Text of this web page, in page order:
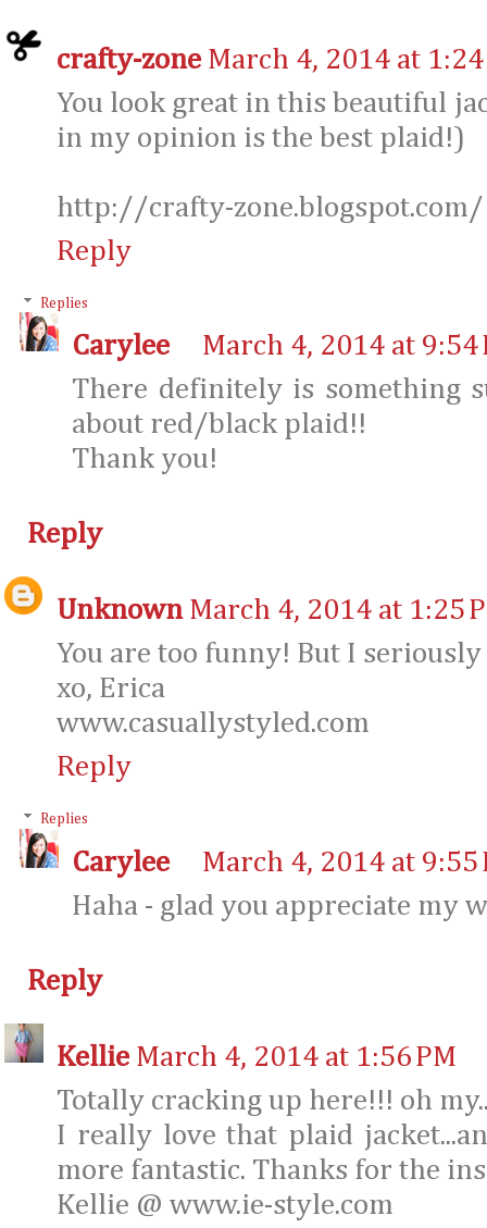
crafty-zone March 4, 2014 at 1:24
You look great in this beautiful
in my opinion is the best plaid!)
http://crafty-zone.blogspot.com/
Reply
Replies
Carylee
March 4, 2014 at 9:54
There definitely is something
about red/black plaid!!
Thank you!
Reply
Unknown March 4, 2014 at 1:25
You are too funny! But I
xo, Erica
www.casuallystyled.com
Reply
Replies
Carylee
March 4, 2014 at 9:55
Haha - glad you appreciate my
Reply
Kellie March 4, 2014 at 1:56 PM
Totally cracking up here!!! oh
I really love that plaid
more fantastic. Thanks for the
Kellie @ www.ie-style.com